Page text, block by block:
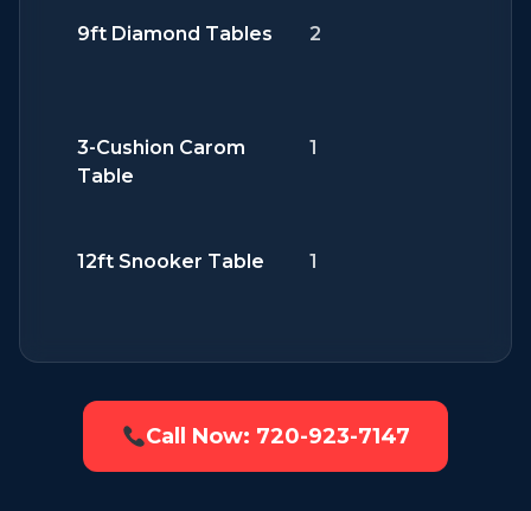
9ft Diamond Tables 2
3-Cushion Carom
Table
1
12ft Snooker Table 1
Call Now: 720-923-7147